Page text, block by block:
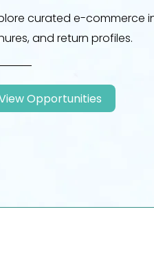
curated e-commerce
and return profiles.
Opportunities